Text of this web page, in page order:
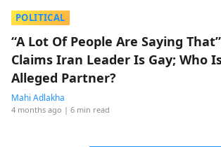
POLITICAL
“A Lot Of People Are Saying
Claims Iran Leader Is Gay; Who
Alleged Partner?
Mahi Adlakha
4 months ago | 6 min read